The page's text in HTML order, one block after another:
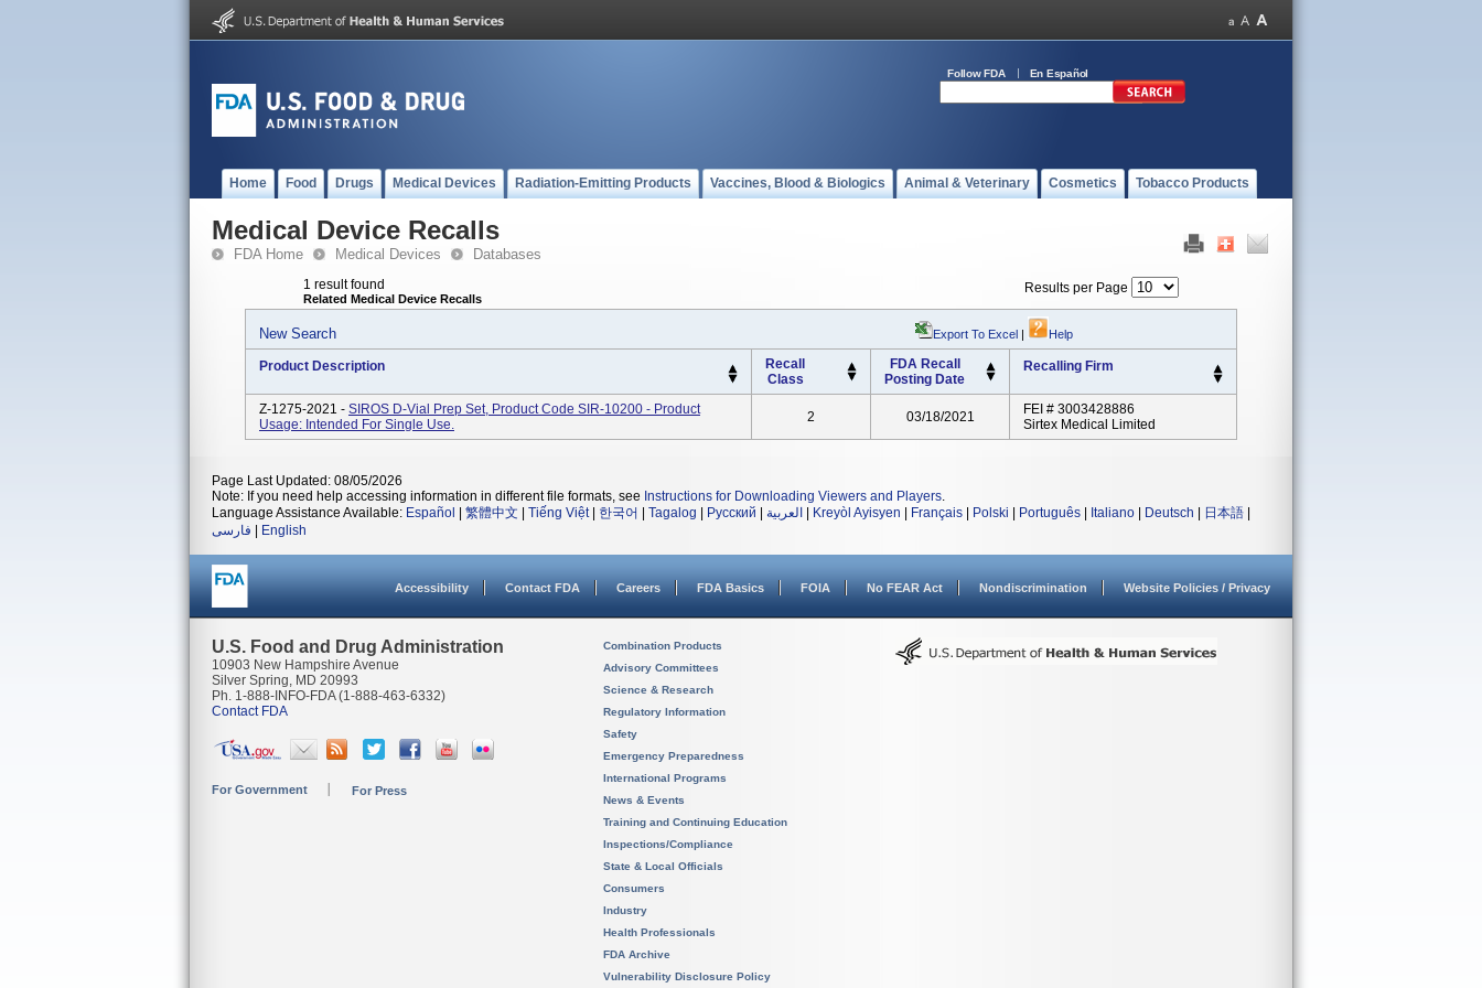
Follow FDA En Español
Home Food Drugs Medical Devices Radiation-Emitting Products Vaccines, Blood & Biologics Animal & Veterinary Cosmetics Tobacco Products
Medical Device Recalls
FDA Home Medical Devices Databases
1 result found
Related Medical Device Recalls
Results per Page
New Search Export To Excel | Help
Product Description
Recall
Class
FDA Recall
Posting Date
Recalling Firm
Z-1275-2021 - SIROS D-Vial Prep Set, Product Code SIR-10200 - Product
Usage: Intended For Single Use.
2 03/18/2021
FEI # 3003428886
Sirtex Medical Limited
Page Last Updated: 08/05/2026
Note: If you need help accessing information in different file formats, see Instructions for Downloading Viewers and Players.
Language Assistance Available: Español 繁體中文 Tiếng Việt| 한국어 Tagalog Русский العربية Kreyòl Ayisyen Français Polski Português Italiano Deutsch 日本語
فارسی
English
Accessibility Contact FDA Careers FDA Basics FOIA No FEAR Act Nondiscrimination Website Policies / Privacy
U.S. Food and Drug Administration
10903 New Hampshire Avenue
Silver Spring, MD 20993
Ph. 1-888-INFO-FDA (1-888-463-6332)
Contact FDA
For Government For Press
Combination Products
Advisory Committees
Science & Research
Regulatory Information
Safety
Emergency Preparedness
International Programs
News & Events
Training and Continuing Education
Inspections/Compliance
State & Local Officials
Consumers
Industry
Health Professionals
FDA Archive
Vulnerability Disclosure Policy